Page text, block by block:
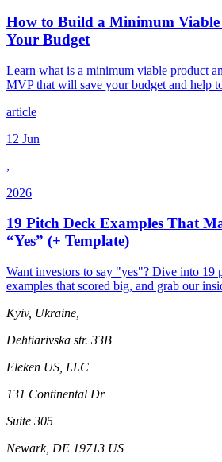
How to Build a Minimum Viable
Your Budget
Learn what is a minimum viable product
MVP that will save your budget and help
article
12 Jun
,
2026
19 Pitch Deck Examples That
“Yes” (+ Template)
Want investors to say "yes"? Dive into 19
examples that scored big, and grab our
Kyiv, Ukraine,
Dehtiarivska str. 33B
Eleken US, LLC
131 Continental Dr
Suite 305
Newark, DE 19713 US